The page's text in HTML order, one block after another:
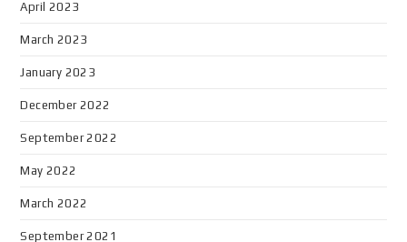
April 2023
March 2023
January 2023
December 2022
September 2022
May 2022
March 2022
September 2021